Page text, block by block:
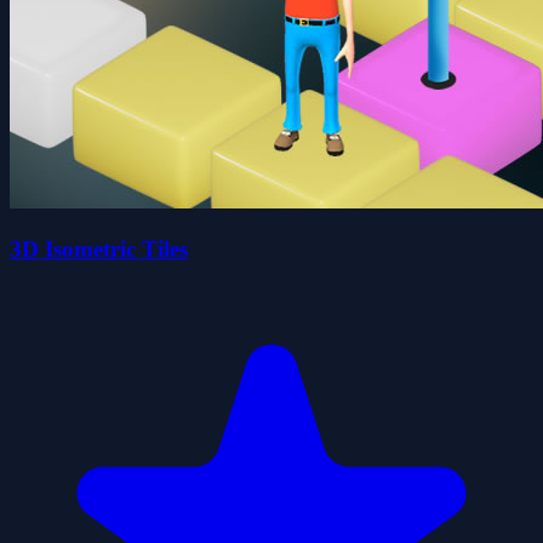
3D Isometric Tiles